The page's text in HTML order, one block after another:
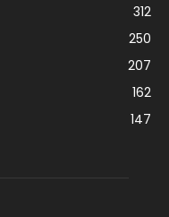
312
250
207
162
147